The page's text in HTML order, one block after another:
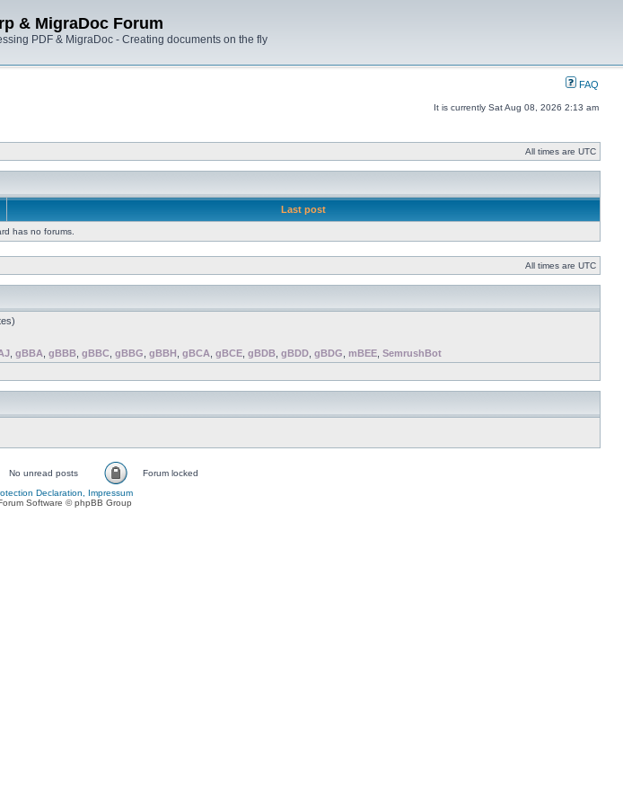
& MigraDoc Forum
PDF & MigraDoc - Creating documents on the fly
FAQ
It is currently Sat Aug 08, 2026 2:13 am
All times are UTC
Last post
has no forums.
All times are UTC
gBBA gBBB gBBC gBBG gBBH gBCA gBCE gBDB gBDD gBDG mBEE SemrushBot
No unread posts
Forum locked
Declaration, Impressum
Software © phpBB Group